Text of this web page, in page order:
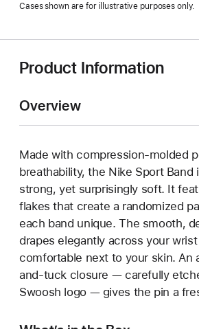
a
Cases shown are for illustrative purposes only.
Product Information
Overview
Made with compression-molded
breathability, the Nike Sport Band
strong, yet surprisingly soft. It
flakes that create a randomized
each band unique. The smooth,
drapes elegantly across your
comfortable next to your skin. An
and-tuck closure — carefully
Swoosh logo — gives the pin a